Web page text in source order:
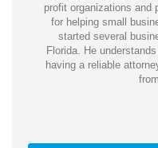
profit organizations and
for helping small
started several
Florida. He
having a reliable